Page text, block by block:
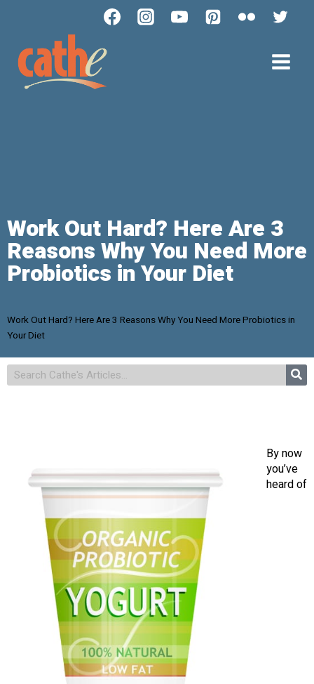
Work Out Hard? Here Are 3
Reasons Why You Need More
Probiotics in Your Diet
Work Out Hard? Here Are 3 Reasons Why You Need More Probiotics in
Your Diet
By now
you’ve
heard of